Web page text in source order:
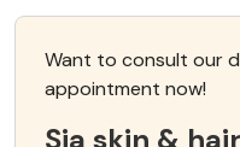
Want to consult our
appointment now!
Sia skin &